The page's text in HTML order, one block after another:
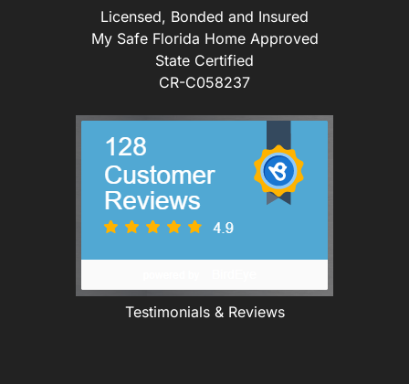
Licensed, Bonded and Insured
My Safe Florida Home Approved
State Certified
CR-C058237
Testimonials & Reviews